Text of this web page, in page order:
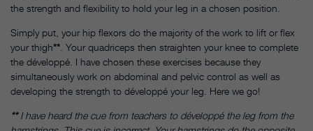
the strength and flexibility to hold your leg in a chosen position.
Simply put, your hip flexors do the majority of the work to lift or flex
your thigh** . Your quadriceps then straighten your knee to complete
the développé. I have chosen these exercises because they
simultaneously work on abdominal and pelvic control as well as
developing the strength to développé your leg. Here we go!
**I have heard the cue from teachers to développé the leg from the